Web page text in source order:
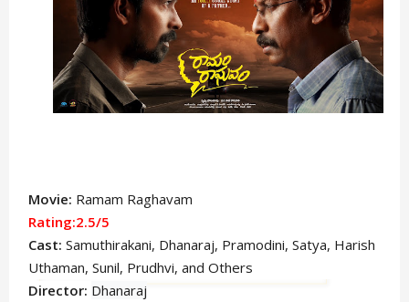
Movie: Ramam Raghavam
Rating:2.5/5
Cast:Samuthirakani, Dhanaraj, Pramodini, Satya, Harish
Uthaman, Sunil, Prudhvi, and Others
Director: Dhanaraj